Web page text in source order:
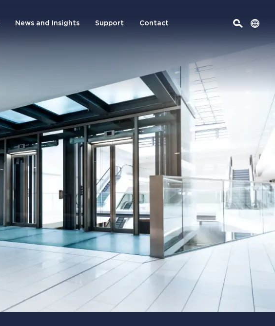
News and Insights Support Contact